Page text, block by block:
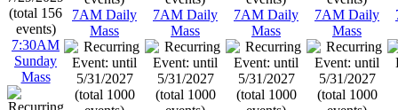
7:30AM
Sunday
Mass
7AM Daily
Mass
7AM Daily
Mass
7AM Daily
Mass
7AM Daily
Mass